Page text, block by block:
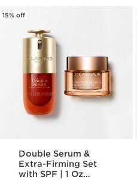
15% off
Double Serum &
Extra-Firming Set
with SPF | 1 Oz